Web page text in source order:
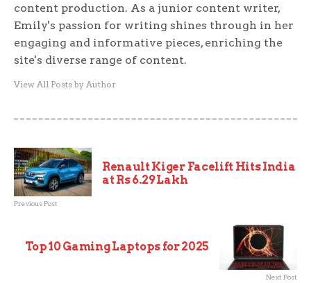
content production. As a junior content writer,
Emily's passion for writing shines through in her
engaging and informative pieces, enriching the
site's diverse range of content.
View All Posts by Author
Renault Kiger Facelift Hits India
at Rs 6.29 Lakh
Previous Post
Top 10 Gaming Laptops for 2025
Next Post